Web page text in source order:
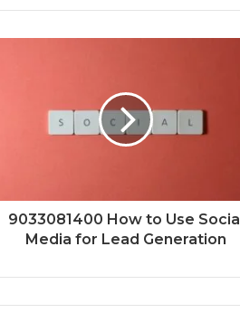
9033081400 How to Use Social
Media for Lead Generation